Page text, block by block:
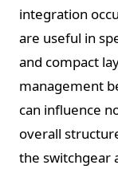
integration
are useful in
and compact
management
can influence
overall
the switchgear